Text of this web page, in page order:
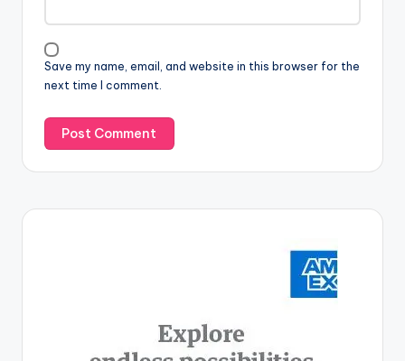
Save my name, email, and website in this browser for the
next time I comment.